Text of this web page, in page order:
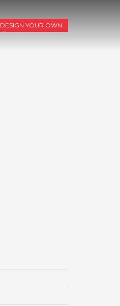
DESIGN YOUR OWN